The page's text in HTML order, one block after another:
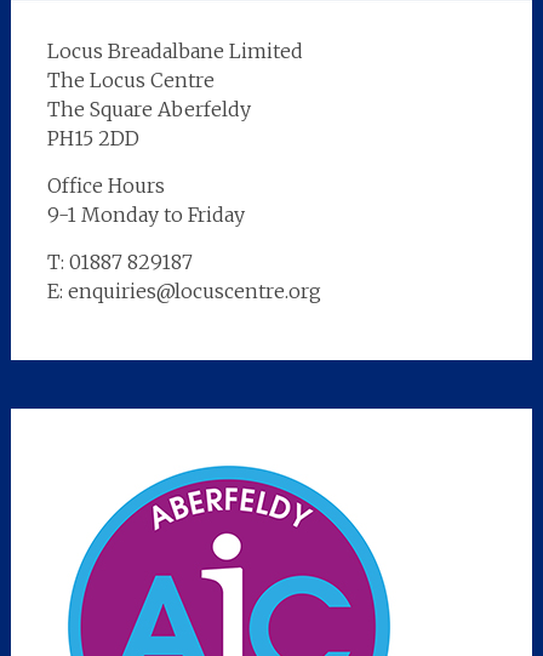
Locus Breadalbane Limited
The Locus Centre
The Square Aberfeldy
PH15 2DD
Office Hours
9-1 Monday to Friday
T: 01887 829187
E: enquiries@locuscentre.org